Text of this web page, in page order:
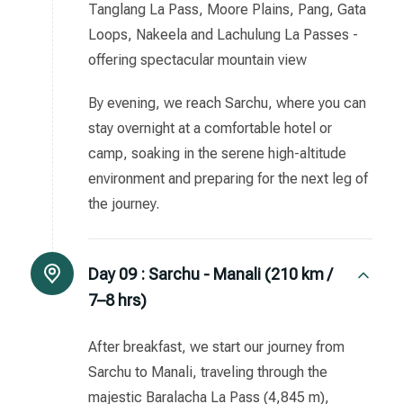
Tanglang La Pass, Moore Plains, Pang, Gata
Loops, Nakeela and Lachulung La Passes -
offering spectacular mountain view
By evening, we reach Sarchu, where you can
stay overnight at a comfortable hotel or
camp, soaking in the serene high-altitude
environment and preparing for the next leg of
the journey.
Day 09 : Sarchu - Manali (210 km /
7–8 hrs)
After breakfast, we start our journey from
Sarchu to Manali, traveling through the
majestic Baralacha La Pass (4,845 m),